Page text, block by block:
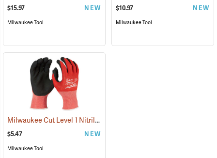
$15.97 NEW
Milwaukee Tool
$10.97 NEW
Milwaukee Tool
Milwaukee Cut Level 1 Nitrile Dipped Gloves
$5.47 NEW
Milwaukee Tool